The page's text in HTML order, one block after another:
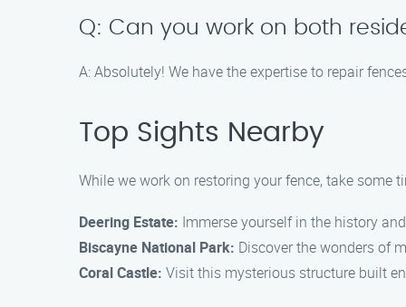
Q: Can you work on both
A: Absolutely! We have the expertise to repair
Top Sights Nearby
While we work on restoring your fence, take
Deering Estate: Immerse yourself in the history
Biscayne National Park: Discover the wonders of
Coral Castle: Visit this mysterious structure built